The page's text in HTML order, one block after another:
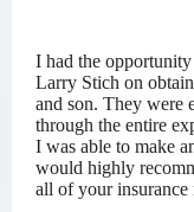
I had the
Larry Stich on
and son. They were
through the entire
I was able to make
would highly
all of your insurance